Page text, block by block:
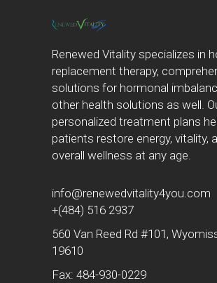
Renewed Vitality specializes in
replacement therapy,
solutions for hormonal
other health solutions as well.
personalized treatment plans
patients restore energy, vitality,
overall wellness at any age.
info@renewedvitality4you.com
+(484) 516 2937
560 Van Reed Rd #101,
19610
Fax: 484-930-0229